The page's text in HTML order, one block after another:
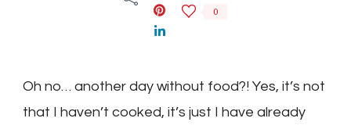
0
Oh no… another day without food?! Yes, it’s not
that I haven’t cooked, it’s just I have already